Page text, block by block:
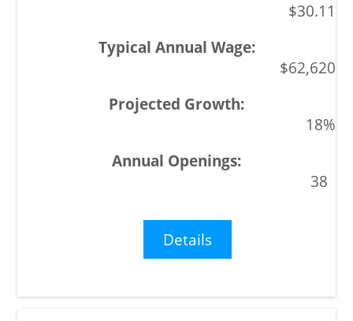
$30.11
$62,620
18%
38
Details